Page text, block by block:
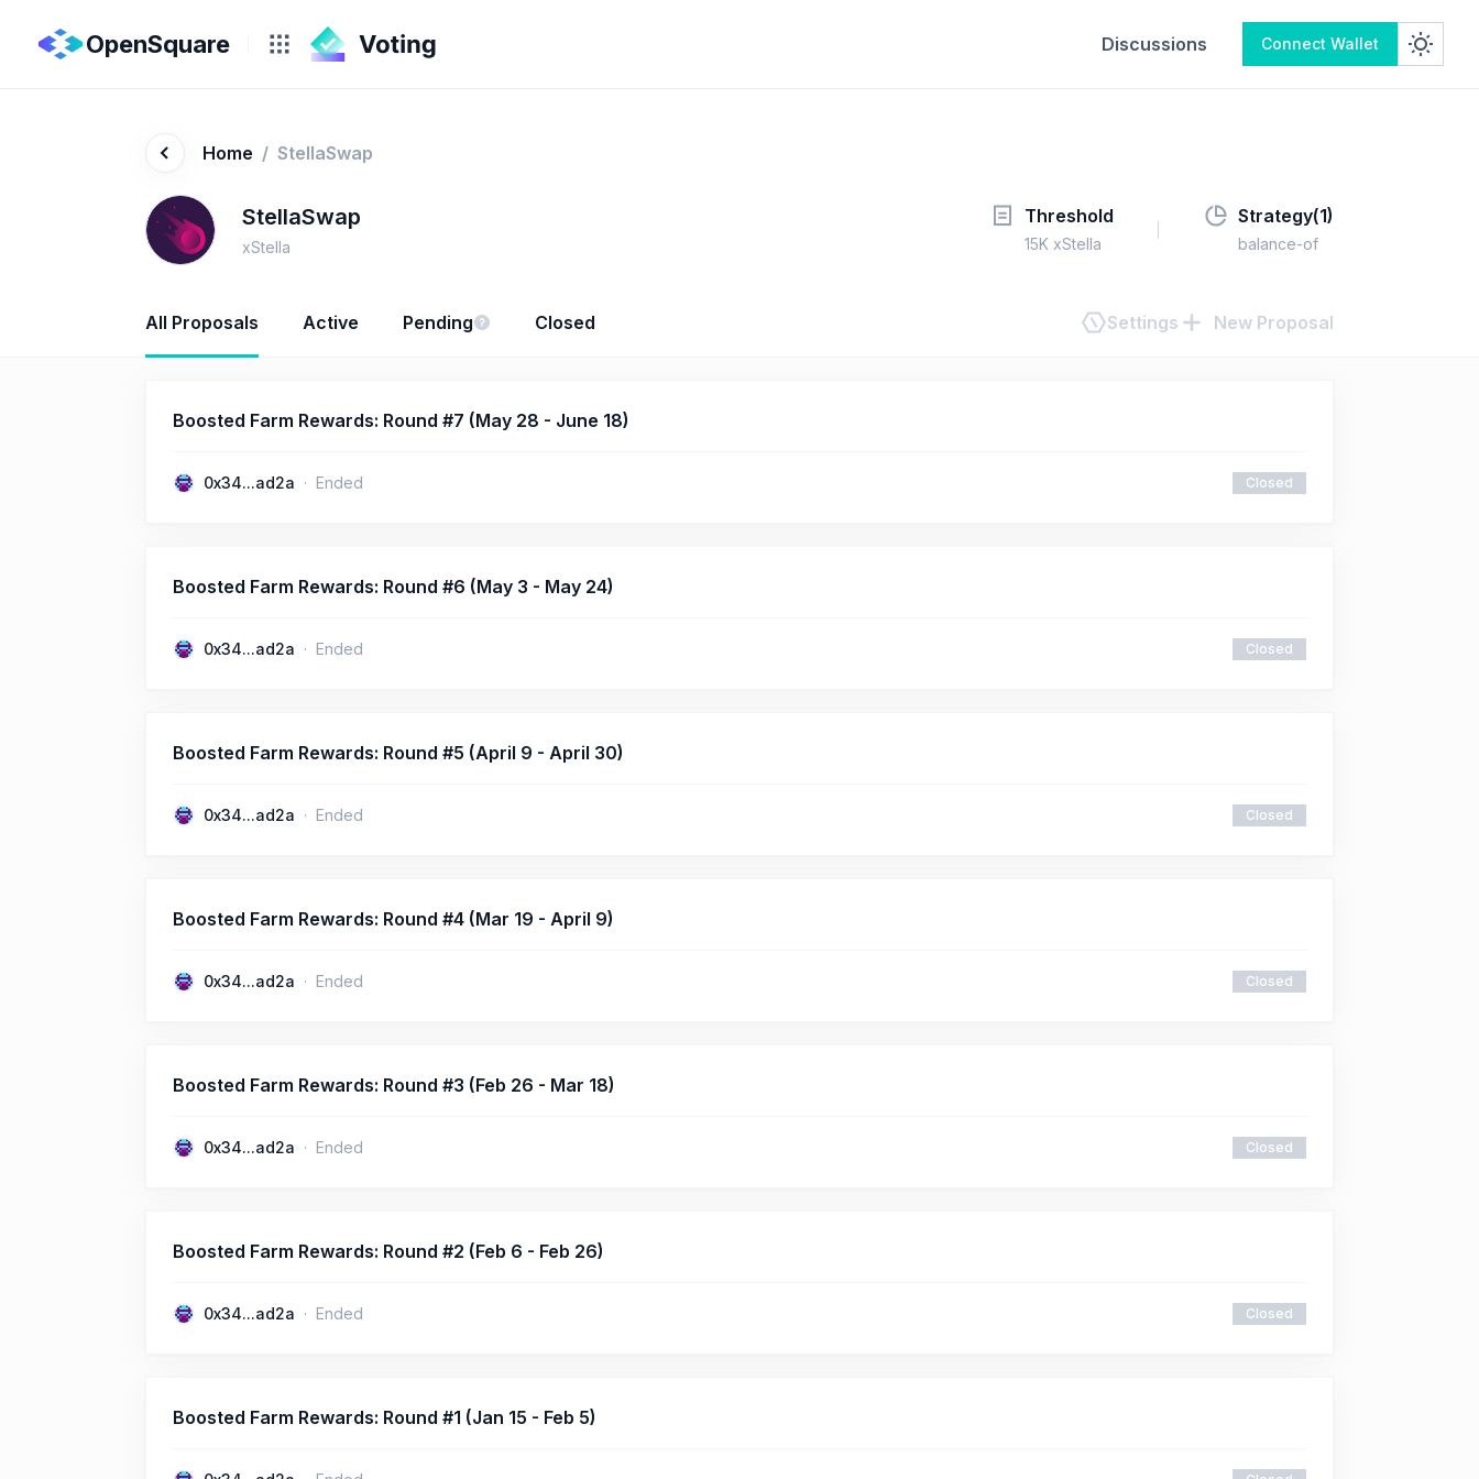
OpenSquare Discussions Connect Wallet
Home / StellaSwap
StellaSwap
xStella
Threshold
15K xStella
Strategy(1)
balance-of
All Proposals Active Pending Closed Settings New Proposal
Boosted Farm Rewards: Round #7 (May 28 - June 18)
0x34...ad2a Ended Closed
Boosted Farm Rewards: Round #6 (May 3 - May 24)
0x34...ad2a Ended Closed
Boosted Farm Rewards: Round #5 (April 9 - April 30)
0x34...ad2a Ended Closed
Boosted Farm Rewards: Round #4 (Mar 19 - April 9)
0x34...ad2a Ended Closed
Boosted Farm Rewards: Round #3 (Feb 26 - Mar 18)
0x34...ad2a Ended Closed
Boosted Farm Rewards: Round #2 (Feb 6 - Feb 26)
0x34...ad2a Ended Closed
Boosted Farm Rewards: Round #1 (Jan 15 - Feb 5)